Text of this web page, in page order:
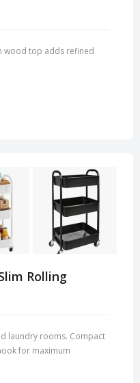
wood top adds refined
Rolling
laundry rooms. Compact
for maximum